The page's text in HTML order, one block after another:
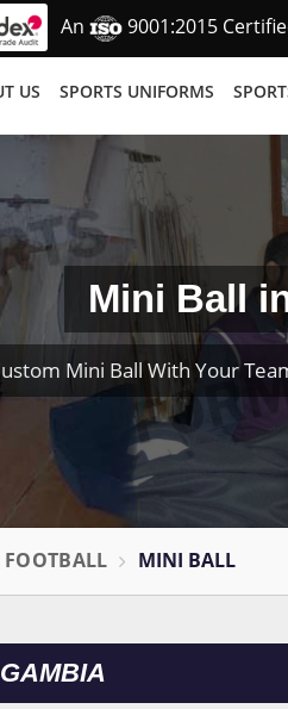
An 9001:2015
US SPORTS UNIFORMS
Mini Ball
Mini Ball With Your
FOOTBALL MINI BALL